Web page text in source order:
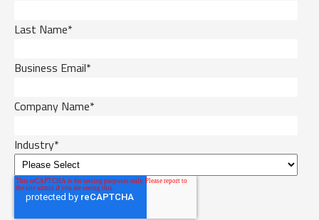
Last Name*
Business Email*
Company Name*
Industry*